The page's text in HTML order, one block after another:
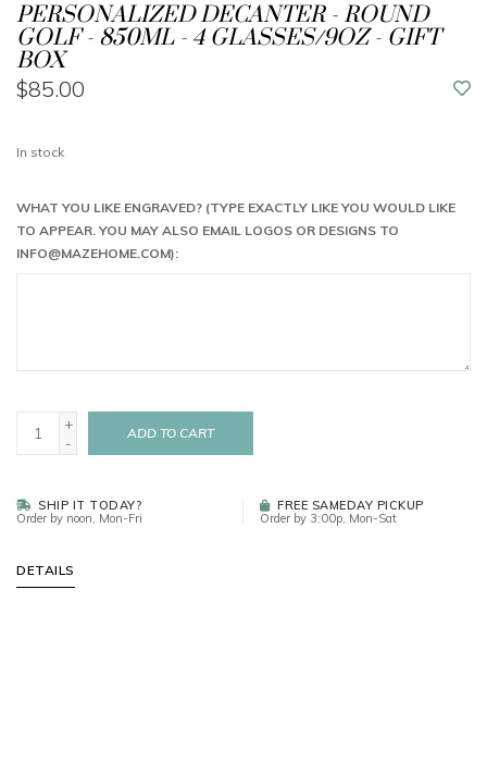
PERSONALIZED DECANTER - ROUND
GOLF - 850ML - 4 GLASSES/9OZ - GIFT
BOX
$85.00
In stock
WHAT YOU LIKE ENGRAVED? (TYPE EXACTLY LIKE YOU WOULD LIKE
TO APPEAR. YOU MAY ALSO EMAIL LOGOS OR DESIGNS TO
INFO@MAZEHOME.COM):
+
-
ADD TO CART
SHIP IT TODAY?
Order by noon, Mon-Fri
FREE SAMEDAY PICKUP
Order by 3:00p, Mon-Sat
DETAILS